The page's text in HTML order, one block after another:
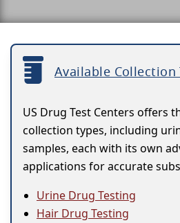
Available Collection
US Drug Test Centers offers
collection types, including
samples, each with its own
applications for accurate
Urine Drug Testing
Hair Drug Testing